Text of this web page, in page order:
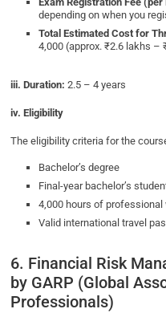
depending on when you
Total Estimated Cost for
4,000 (approx. ₹2.6 lakhs –
iii. Duration:2.5 – 4 years
iv. Eligibility
The eligibility criteria for the
Bachelor’s degree
Final-year bachelor’s
4,000 hours of professional
Valid international travel
6. Financial Risk
by GARP (Global
Professionals)